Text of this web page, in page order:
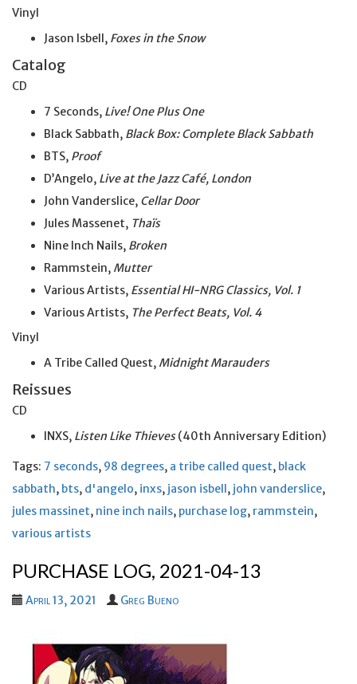
Vinyl
Jason Isbell, Foxes in the Snow
Catalog
CD
7 Seconds, Live! One Plus One
Black Sabbath, Black Box: Complete Black Sabbath
BTS, Proof
D’Angelo, Live at the Jazz Café, London
John Vanderslice, Cellar Door
Jules Massenet, Thaïs
Nine Inch Nails, Broken
Rammstein, Mutter
Various Artists, Essential HI-NRG Classics, Vol. 1
Various Artists, The Perfect Beats, Vol. 4
Vinyl
A Tribe Called Quest, Midnight Marauders
Reissues
CD
INXS, Listen Like Thieves(40th Anniversary Edition)
Tags: 7 seconds, 98 degrees, a tribe called quest, black
sabbath, bts, d'angelo, inxs, jason isbell, john vanderslice,
jules massinet, nine inch nails, purchase log, rammstein,
various artists
PURCHASE LOG, 2021-04-13
April 13, 2021 Greg Bueno